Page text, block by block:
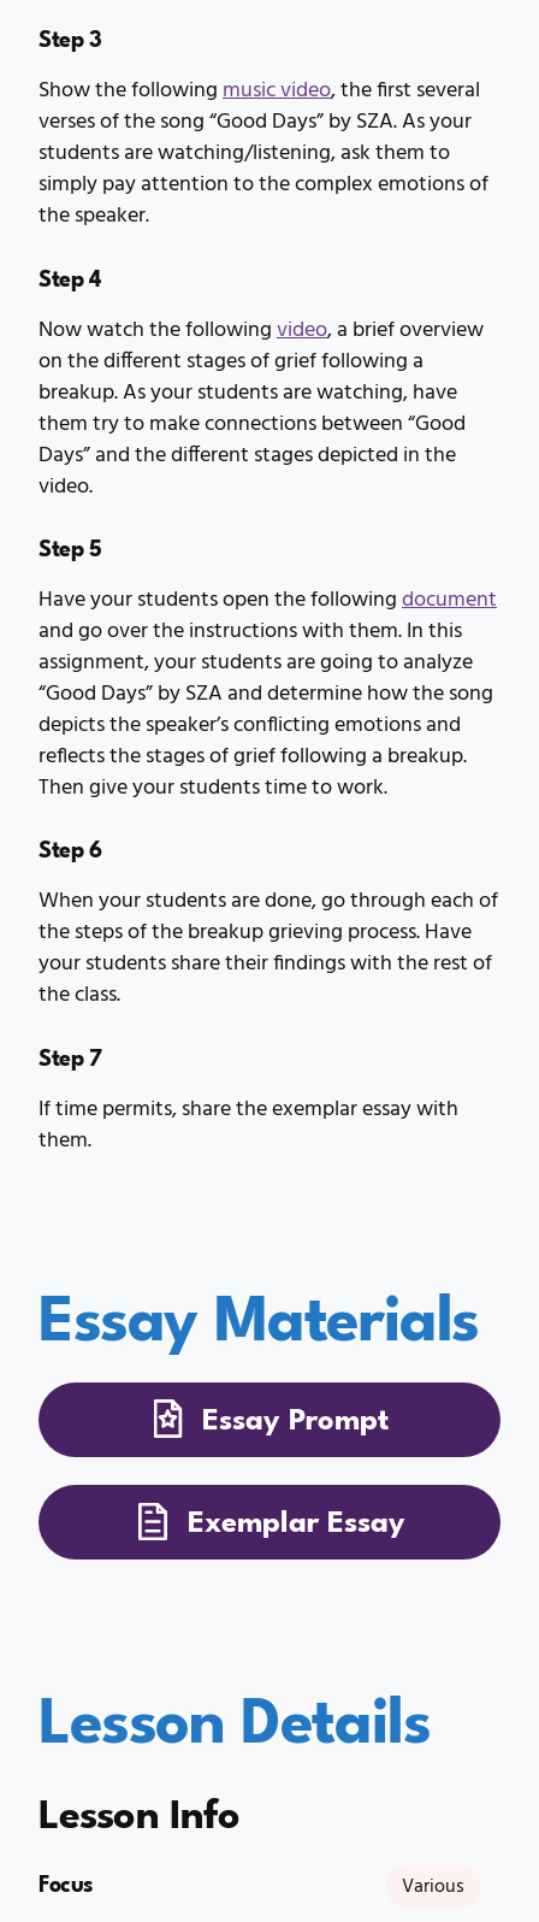
Step 3
Show the followingmusic video, the first several
verses of the song “Good Days” by SZA. As your
students are watching/listening, ask them to
simply pay attention to the complex emotions of
the speaker.
Step 4
Now watch the followingvideo, a brief overview
on the different stages of grief following a
breakup. As your students are watching, have
them try to make connections between “Good
Days” and the different stages depicted in the
video.
Step 5
Have your students open the followingdocument
and go over the instructions with them. In this
assignment, your students are going to analyze
“Good Days” by SZA and determine how the song
depicts the speaker’s conflicting emotions and
reflects the stages of grief following a breakup.
Then give your students time to work.
Step 6
When your students are done, go through each of
the steps of the breakup grieving process. Have
your students share their findings with the rest of
the class.
Step 7
If time permits, share the exemplar essay with
them.
Essay Materials
Essay Prompt
Exemplar Essay
Lesson Details
Lesson Info
Focus Various